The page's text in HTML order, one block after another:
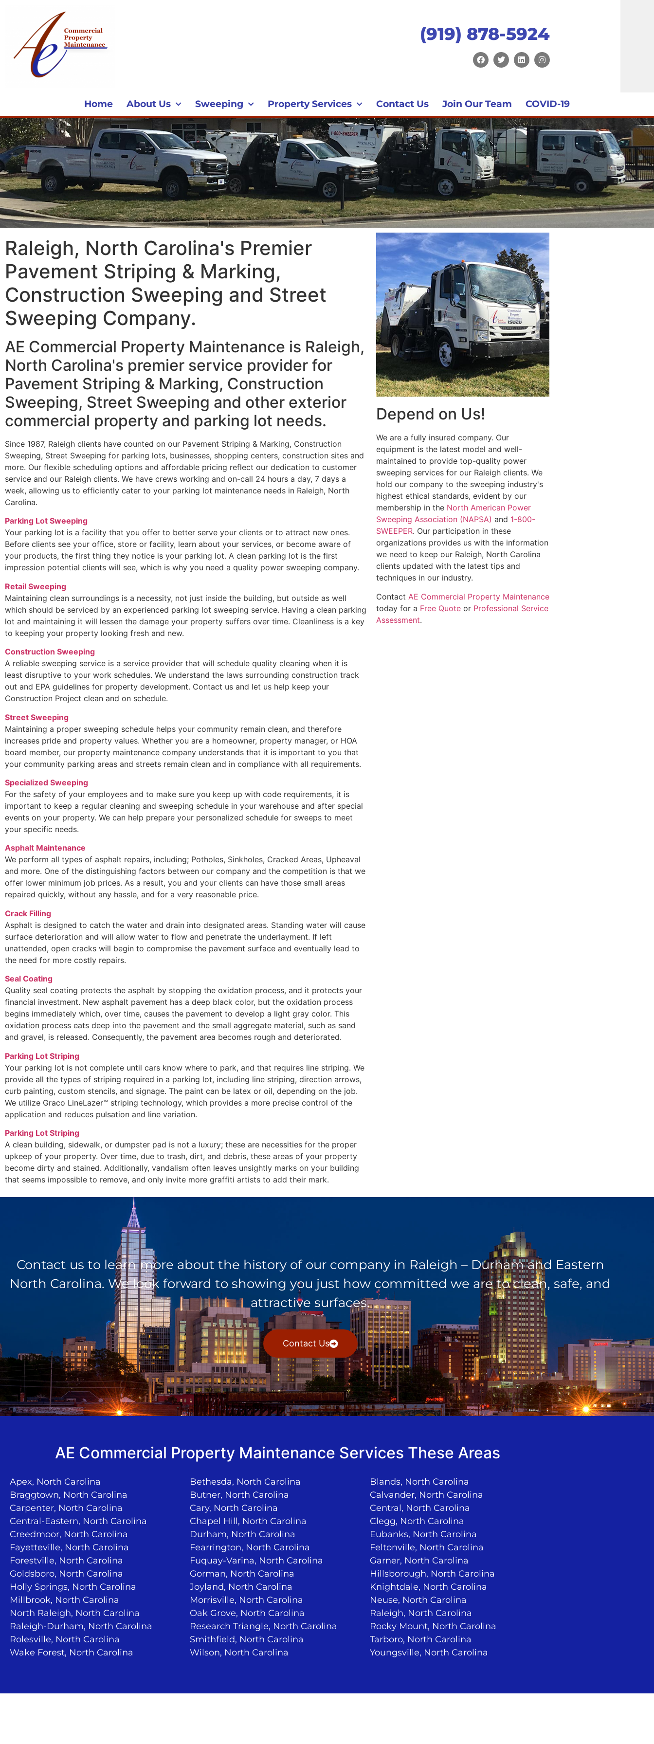
(919) 878-5924
Home About Us Sweeping Property Services Contact Us Join Our Team COVID-19
Raleigh, North Carolina's Premier
Pavement Striping & Marking,
Construction Sweeping and Street
Sweeping Company.
AE Commercial Property Maintenance is Raleigh,
North Carolina's premier service provider for
Pavement Striping & Marking, Construction
Sweeping, Street Sweeping and other exterior
commercial property and parking lot needs.
Since 1987, Raleigh clients have counted on our Pavement Striping & Marking, Construction
Sweeping, Street Sweeping for parking lots, businesses, shopping centers, construction sites and
more. Our flexible scheduling options and affordable pricing reflect our dedication to customer
service and our Raleigh clients. We have crews working and on-call 24 hours a day, 7 days a
week, allowing us to efficiently cater to your parking lot maintenance needs in Raleigh, North
Carolina.
Parking Lot Sweeping
Your parking lot is a facility that you offer to better serve your clients or to attract new ones.
Before clients see your office, store or facility, learn about your services, or become aware of
your products, the first thing they notice is your parking lot. A clean parking lot is the first
impression potential clients will see, which is why you need a quality power sweeping company.
Retail Sweeping
Maintaining clean surroundings is a necessity, not just inside the building, but outside as well
which should be serviced by an experienced parking lot sweeping service. Having a clean parking
lot and maintaining it will lessen the damage your property suffers over time. Cleanliness is a key
to keeping your property looking fresh and new.
Construction Sweeping
A reliable sweeping service is a service provider that will schedule quality cleaning when it is
least disruptive to your work schedules. We understand the laws surrounding construction track
out and EPA guidelines for property development. Contact us and let us help keep your
Construction Project clean and on schedule.
Street Sweeping
Maintaining a proper sweeping schedule helps your community remain clean, and therefore
increases pride and property values. Whether you are a homeowner, property manager, or HOA
board member, our property maintenance company understands that it is important to you that
your community parking areas and streets remain clean and in compliance with all requirements.
Specialized Sweeping
For the safety of your employees and to make sure you keep up with code requirements, it is
important to keep a regular cleaning and sweeping schedule in your warehouse and after special
events on your property. We can help prepare your personalized schedule for sweeps to meet
your specific needs.
Asphalt Maintenance
We perform all types of asphalt repairs, including; Potholes, Sinkholes, Cracked Areas, Upheaval
and more. One of the distinguishing factors between our company and the competition is that we
offer lower minimum job prices. As a result, you and your clients can have those small areas
repaired quickly, without any hassle, and for a very reasonable price.
Crack Filling
Asphalt is designed to catch the water and drain into designated areas. Standing water will cause
surface deterioration and will allow water to flow and penetrate the underlayment. If left
unattended, open cracks will begin to compromise the pavement surface and eventually lead to
the need for more costly repairs.
Seal Coating
Quality seal coating protects the asphalt by stopping the oxidation process, and it protects your
financial investment. New asphalt pavement has a deep black color, but the oxidation process
begins immediately which, over time, causes the pavement to develop a light gray color. This
oxidation process eats deep into the pavement and the small aggregate material, such as sand
and gravel, is released. Consequently, the pavement area becomes rough and deteriorated.
Parking Lot Striping
Your parking lot is not complete until cars know where to park, and that requires line striping. We
provide all the types of striping required in a parking lot, including line striping, direction arrows,
curb painting, custom stencils, and signage. The paint can be latex or oil, depending on the job.
We utilize Graco LineLazer™ striping technology, which provides a more precise control of the
application and reduces pulsation and line variation.
Parking Lot Striping
A clean building, sidewalk, or dumpster pad is not a luxury; these are necessities for the proper
upkeep of your property. Over time, due to trash, dirt, and debris, these areas of your property
become dirty and stained. Additionally, vandalism often leaves unsightly marks on your building
that seems impossible to remove, and only invite more graffiti artists to add their mark.
Depend on Us!
We are a fully insured company. Our
equipment is the latest model and well-
maintained to provide top-quality power
sweeping services for our Raleigh clients. We
hold our company to the sweeping industry's
highest ethical standards, evident by our
membership in the North American Power
Sweeping Association (NAPSA) and 1-800-
SWEEPER. Our participation in these
organizations provides us with the information
we need to keep our Raleigh, North Carolina
clients updated with the latest tips and
techniques in our industry.
Contact AE Commercial Property Maintenance
today for a Free Quote or Professional Service
Assessment.
Contact us to learn more about the history of our company in Raleigh – Durham and Eastern
North Carolina. We look forward to showing you just how committed we are to clean, safe, and
attractive surfaces.
Contact Us
AE Commercial Property Maintenance Services These Areas
Apex, North Carolina Bethesda, North Carolina
Blands, North Carolina
Braggtown, North Carolina
Butner, North Carolina
Calvander, North Carolina
Carpenter, North Carolina
Cary, North Carolina
Central, North Carolina
Central-Eastern, North Carolina
Chapel Hill, North Carolina
Clegg, North Carolina
Creedmoor, North Carolina
Durham, North Carolina
Eubanks, North Carolina
Fayetteville, North Carolina
Fearrington, North Carolina
Feltonville, North Carolina
Forestville, North Carolina
Fuquay-Varina, North Carolina
Garner, North Carolina
Goldsboro, North Carolina
Gorman, North Carolina
Hillsborough, North Carolina
Holly Springs, North Carolina
Joyland, North Carolina
Knightdale, North Carolina
Millbrook, North Carolina
Morrisville, North Carolina
Neuse, North Carolina
North Raleigh, North Carolina
Oak Grove, North Carolina
Raleigh, North Carolina
Raleigh-Durham, North Carolina
Research Triangle, North Carolina
Rocky Mount, North Carolina
Rolesville, North Carolina
Smithfield, North Carolina
Tarboro, North Carolina
Wake Forest, North Carolina
Wilson, North Carolina Youngsville, North Carolina